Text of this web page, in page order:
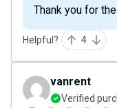
Thank you for
Helpful? 4
vanrent
Verified